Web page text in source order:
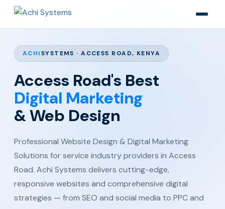
ACHISYSTEMS · ACCESS ROAD, KENYA
Access Road's Best
Digital Marketing
& Web Design
Professional Website Design & Digital Marketing
Solutions for service industry providers in Access
Road. Achi Systems delivers cutting-edge,
responsive websites and comprehensive digital
strategies — from SEO and social media to PPC and